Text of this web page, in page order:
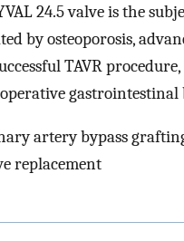
24.5 valve is the
by osteoporosis,
TAVR
gastrointestinal
artery bypass
replacement